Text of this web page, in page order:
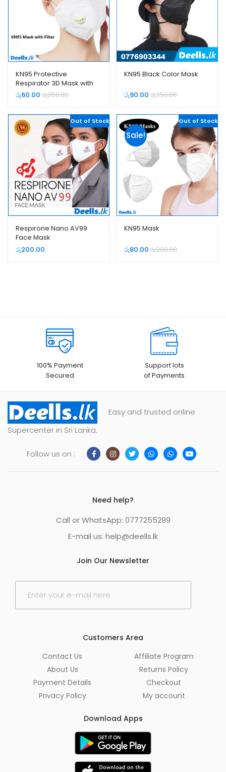
KN95 Protective
Respirator 3D Mask with
Filter
රු60.00 රු250.00
KN95 Black Color Mask
රු90.00 රු250.00
Out of Stock
Respirone Nano AV99
Face Mask
රු200.00
Sale!
Out of Stock
KN95 Mask
රු80.00 රු200.00
100% Payment
Secured
Support lots
of Payments
Easy and trusted online
Supercenter in Sri Lanka.
Follow us on :
Need help?
Call or WhatsApp: 0777255299
E-mail us: help@deells.lk
Join Our Newsletter
E
Customers Area
Contact Us
About Us
Payment Details
Privacy Policy
Affiliate Program
Returns Policy
Checkout
My account
Download Apps